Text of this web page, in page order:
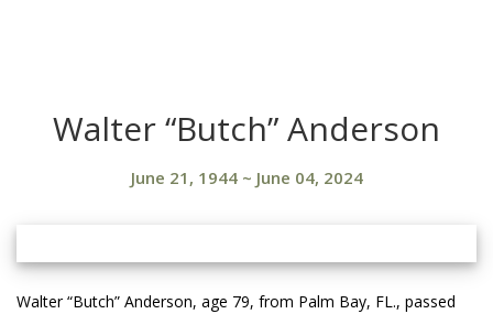
Walter “Butch” Anderson
June 21, 1944~ June 04, 2024
Walter “Butch” Anderson, age 79, from Palm Bay, FL., passed